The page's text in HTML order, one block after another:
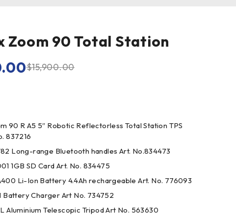
Zoom 90 Total Station
$15,900.00
90 R A5 5″ Robotic Reflectorless Total Station TPS
837216
Long-range Bluetooth handles Art. No.834473
1GB SD Card Art. No. 834475
Li-Ion Battery 4.4Ah rechargeable Art. No. 776093
Battery Charger Art No. 734752
Aluminium Telescopic Tripod Art No. 563630